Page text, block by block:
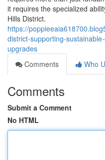
it requires the specialized
Hills District.
https://
district-supporting-
upgrades
Comments
Who
Comments
Submit a Comment
No HTML